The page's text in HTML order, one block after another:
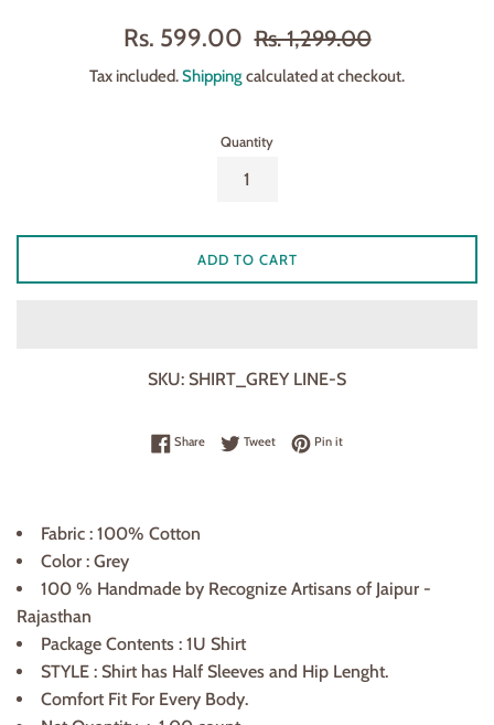
Sale
Rs. 599.00
Regular
Rs. 1,299.00
Tax included.Shippingcalculated at checkout.
Quantity
ADD TO CART
SKU: SHIRT_GREY LINE-S
ShareShare on Facebook
TweetTweet on Twitter
Pin itPin on Pinterest
Fabric : 100% Cotton
Color : Grey
100 % Handmade by Recognize Artisans of Jaipur -
Rajasthan
Package Contents : 1U Shirt
STYLE : Shirt has Half Sleeves and Hip Lenght.
Comfort Fit For Every Body.